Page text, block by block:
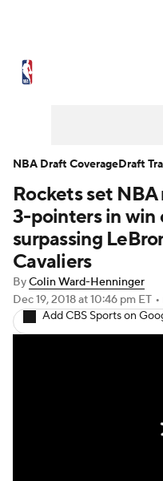
NBA Draft
Transactions
NBA Betting
Rockets set
3-pointers in win
surpassing
Cavaliers
ByColin Ward-Henninger
Dec 19, 2018at 10:46 pm ET •
Add CBS Sports on
NBA Draft CoverageDraft